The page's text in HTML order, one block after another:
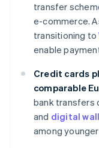
transfer
e-commerce.
transitioning to
enable
Credit cards
comparable
bank transfers
and digital
among